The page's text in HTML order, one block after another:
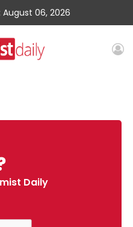
August 06, 2026
Daily